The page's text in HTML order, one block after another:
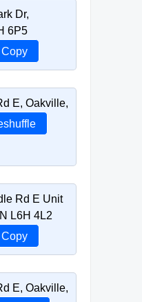
Dr,
6P5
Copy
E, Oakville,
Rd E Unit
L6H 4L2
Copy
E, Oakville,